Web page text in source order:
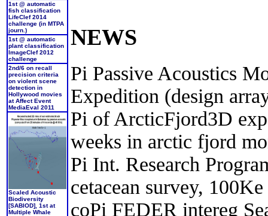
1st @ automatic
fish classification
LifeClef 2014
challenge (in MTPA
journ.)
1st @ automatic
plant classification
ImageClef 2012
challenge
2nd/6 on recall
precision criteria
on violent scene
detection in
Hollywood movies
at Affect Event
MediaEval 2011
Scaled Acoustic
Biodiversity
[SABIOD], 1st at
Multiple Whale
NEWS
Pi Passive Acoustics
Expedition (design
Pi of ArcticFjord3D
weeks in arctic fjord
Pi Int. Research
cetacean survey, 100Ke
coPi FEDER intereg